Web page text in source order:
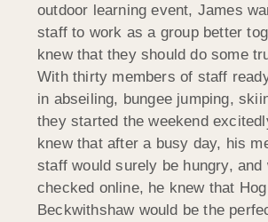
outdoor learning event, James
staff to work as a group better
knew that they should do some
With thirty members of staff
in abseiling, bungee jumping,
they started the weekend
knew that after a busy day, his
staff would surely be hungry, and
checked online, he knew that
Beckwithshaw would be the